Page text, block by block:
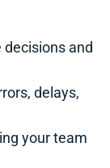
decisions and
delays,
your team